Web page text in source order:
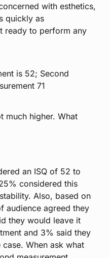
with esthetics,
quickly as
ready to perform any
is 52; Second
71
much higher. What
an ISQ of 52 to
considered this
Also, based on
audience agreed they
they would leave it
and 3% said they
When ask what